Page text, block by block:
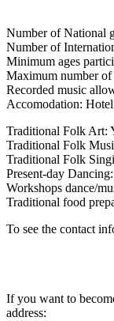
Number of National
Number of
Minimum ages
Maximum number
Recorded music
Accomodation: Hotel
Traditional Folk Art:
Traditional Folk
Traditional Folk
Present-day
Workshops dance/
Traditional food
To see the contact
If you want to
address: